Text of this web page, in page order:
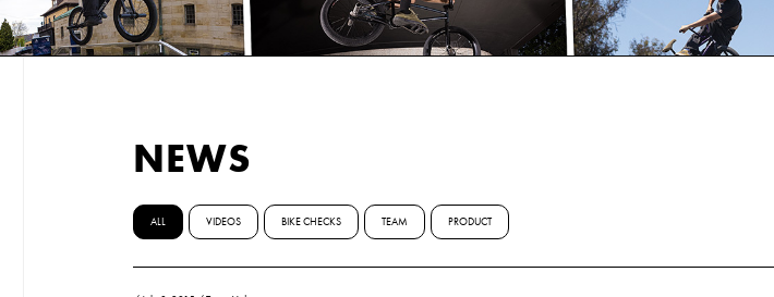
NEWS
ALL VIDEOS BIKE CHECKS TEAM PRODUCT